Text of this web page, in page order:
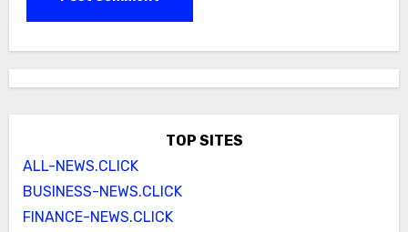
TOP SITES
ALL-NEWS.CLICK
BUSINESS-NEWS.CLICK
FINANCE-NEWS.CLICK